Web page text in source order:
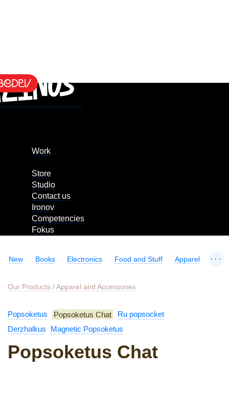
Work
Store
Studio
Contact us
Ironov
Competencies
Fokus
New Books Electronics Food and Stuff Apparel ...
Our Products /Apparel and Accessories
Popsoketus Popsoketus Chat
Ru popsocket
Derzhalkus
Magnetic Popsoketus
Popsoketus Chat